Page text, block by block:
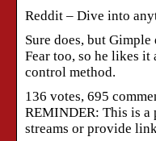
Reddit – Dive into
Sure does, but
Fear too, so he likes
control method.
136 votes, 695
REMINDER: This is a
streams or provide